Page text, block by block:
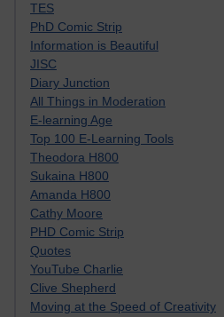
TES
PhD Comic Strip
Information is Beautiful
JISC
Diary Junction
All Things in Moderation
E-learning Age
Top 100 E-Learning Tools
Theodora H800
Sukaina H800
Amanda H800
Cathy Moore
PHD Comic Strip
Quotes
YouTube Charlie
Clive Shepherd
Moving at the Speed of Creativity